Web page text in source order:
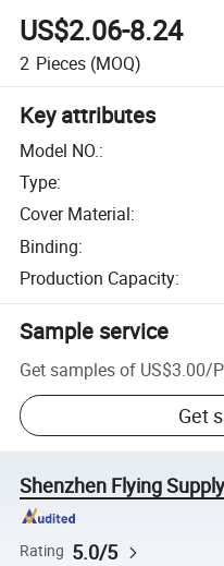
US$2.06-8.24
2 Pieces (MOQ)
Key attributes
Model NO.:
Type:
Cover Material:
Binding:
Production Capacity:
Sample service
Get samples of US$3.00/
Get
Shenzhen Flying
Rating 5.0/5